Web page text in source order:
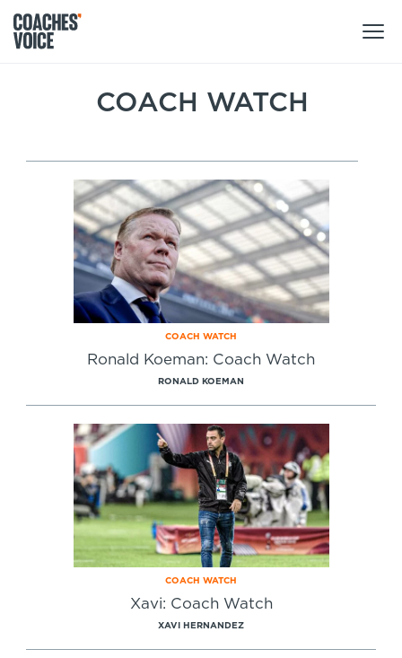
Learning Hub (For Clubs)
Sports Session Planner
Specialist Courses
Coaches
Leagues & Associations
CV Academy
Learning Hub
Sport Session Planner
Specialist Courses
Sign Up
CV Academy
Sport Session Planner
Specialist Courses
LANGUAGE
English Español
COACH WATCH
COACH WATCH
Ronald Koeman: Coach Watch
RONALD KOEMAN
COACH WATCH
Xavi: Coach Watch
XAVI HERNANDEZ